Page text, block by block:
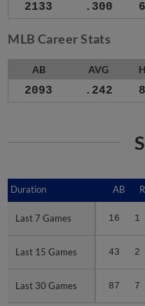
2133 .300
MLB Career Stats
AB AVG
2093 .242
Duration AB R
Last 7 Games 16 1
Last 15 Games 43 2
Last 30 Games 87 7
Duration
Last 7 Games
Last 15 Games
Last 30 Games